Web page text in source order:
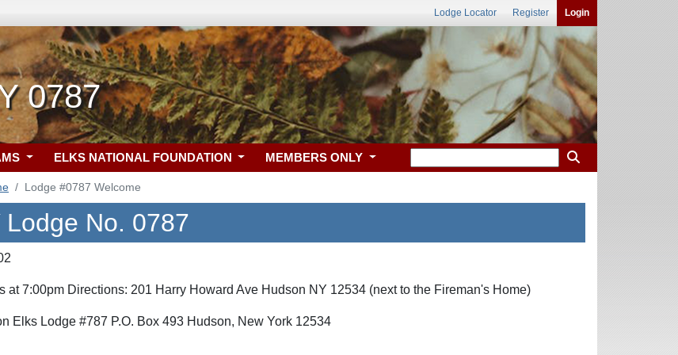
Lodge Locator Register Login
0787
ELKS NATIONAL FOUNDATION MEMBERS ONLY
Lodge #0787 Welcome
Lodge No. 0787
at 7:00pm Directions: 201 Harry Howard Ave Hudson NY 12534 (next to the Fireman's Home)
Elks Lodge #787 P.O. Box 493 Hudson, New York 12534